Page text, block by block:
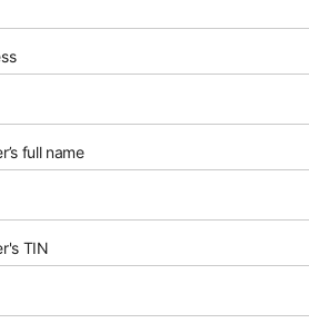
full name
TIN